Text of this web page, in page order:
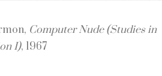
Computer Nude (Studies in
I), 1967